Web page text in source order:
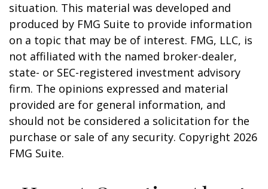
situation. This material was developed and
produced by FMG Suite to provide information
on a topic that may be of interest. FMG, LLC, is
not affiliated with the named broker-dealer,
state- or SEC-registered investment advisory
firm. The opinions expressed and material
provided are for general information, and
should not be considered a solicitation for the
purchase or sale of any security. Copyright 2026
FMG Suite.